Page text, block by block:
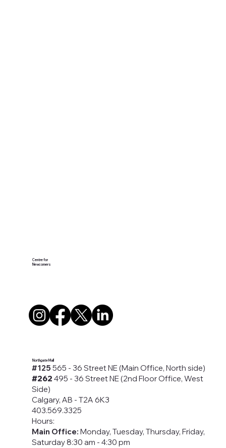
Centre for
Newcomers
Northgate Mall
#125 565 - 36 Street NE (Main Office, North side)
#262 495 - 36 Street NE (2nd Floor Office, West
Side)
Calgary, AB - T2A 6K3
403.569.3325
Hours:
Main Office: Monday, Tuesday, Thursday, Friday,
Saturday 8:30 am - 4:30 pm